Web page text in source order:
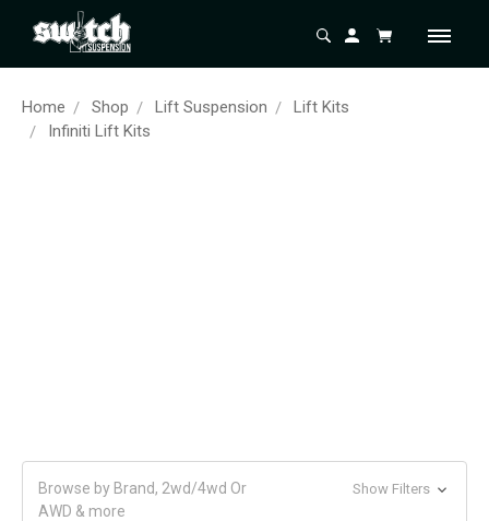
Home Shop Lift Suspension
Lift Kits
Infiniti Lift Kits
Browse by Brand, 2wd/4wd Or
AWD & more
Show Filters